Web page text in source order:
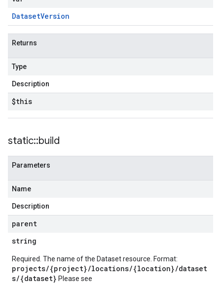
DatasetVersion
Returns
Type
Description
$this
static::build
Parameters
Name
Description
parent
string
Required. The name of the Dataset resource. Format:
projects/{project}/locations/{location}/dataset
s/{dataset} Please see